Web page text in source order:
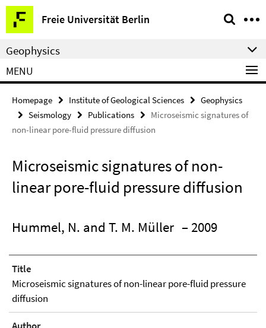
Springe
direkt
zu
Inhalt
Freie Universität Berlin
Service
Navigation
Geophysics
MENU
Homepage Institute of Geological Sciences
Geophysics
Seismology
Publications
Microseismic signatures of
non-linear pore-fluid pressure diffusion
Microseismic signatures of non-
linear pore-fluid pressure diffusion
Hummel, N. and T. M. Müller – 2009
Title
Microseismic signatures of non-linear pore-fluid pressure
diffusion